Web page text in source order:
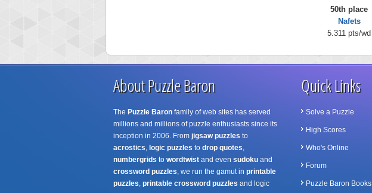
50th place
Nafets
5.311 pts/wd
About Puzzle Baron
The Puzzle Baronfamily of web sites has served
millions and millions of puzzle enthusiasts since its
inception in 2006. From jigsaw puzzles to
acrostics, logic puzzles to drop quotes,
numbergrids to wordtwistand even sudokuand
crossword puzzles, we run the gamut in printable
puzzles, printable crossword puzzles and logic
Quick Links
Solve a Puzzle
High Scores
Who's Online
Forum
Puzzle Baron Books